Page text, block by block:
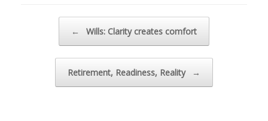
← Wills: Clarity creates comfort
Retirement, Readiness, Reality →